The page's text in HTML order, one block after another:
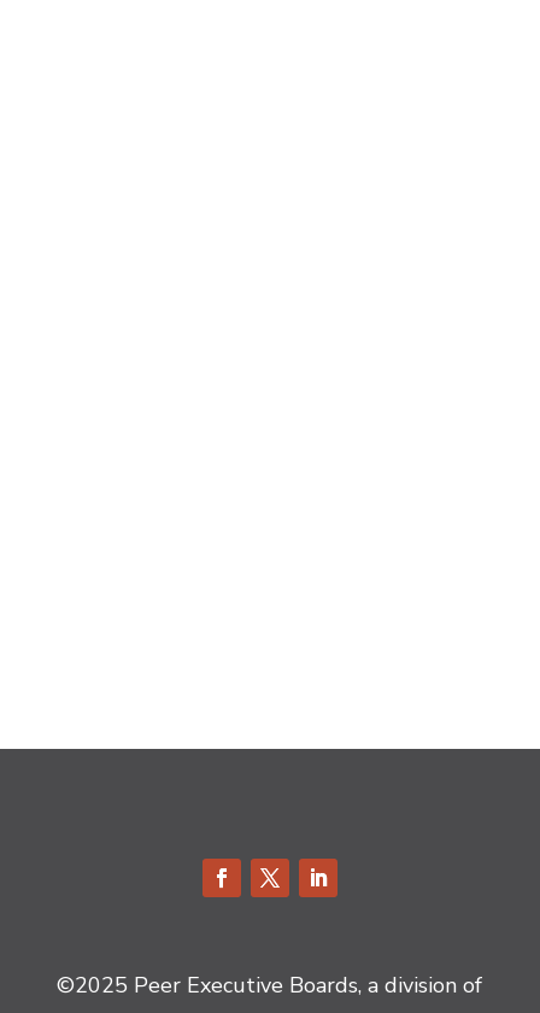
©2025 Peer Executive Boards, a division of